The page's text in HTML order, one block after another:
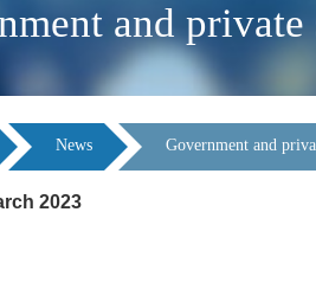
and
News Government and
2023